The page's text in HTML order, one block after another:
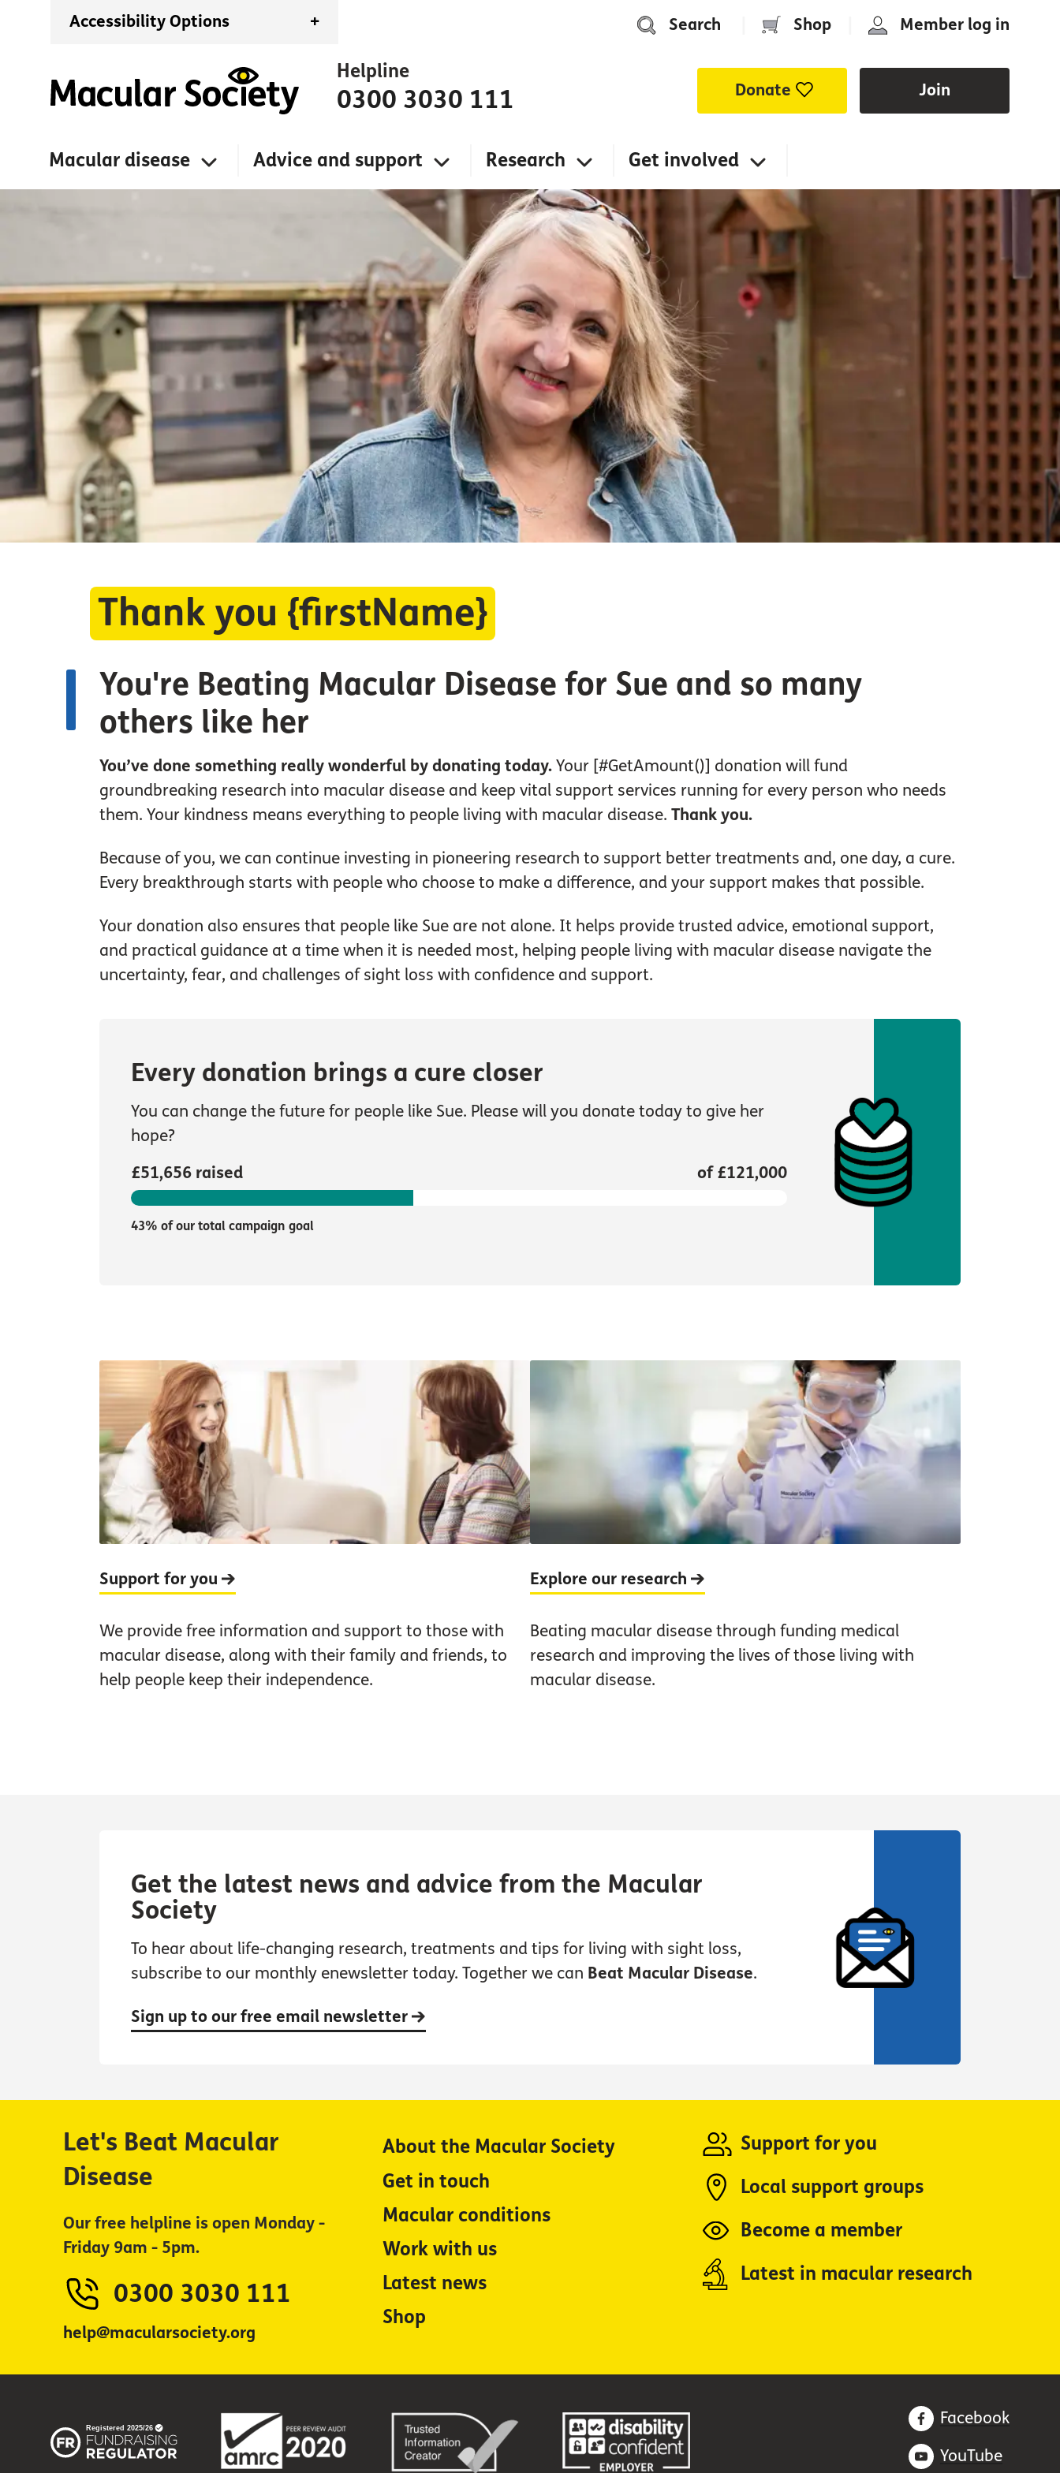
Accessibility Options + Search Shop Member log in
Helpline
0300 3030 111 Donate Join
Macular disease Advice and support Research Get involved
Thank you {firstName}
You're Beating Macular Disease for Sue and so many
others like her
You’ve done something really wonderful by donating today. Your [#GetAmount()] donation will fund
groundbreaking research into macular disease and keep vital support services running for every person who needs
them. Your kindness means everything to people living with macular disease. Thank you.
Because of you, we can continue investing in pioneering research to support better treatments and, one day, a cure.
Every breakthrough starts with people who choose to make a difference, and your support makes that possible.
Your donation also ensures that people like Sue are not alone. It helps provide trusted advice, emotional support,
and practical guidance at a time when it is needed most, helping people living with macular disease navigate the
uncertainty, fear, and challenges of sight loss with confidence and support.
Every donation brings a cure closer
You can change the future for people like Sue. Please will you donate today to give her
hope?
£51,656 raised
of £121,000
43% of our total campaign goal
Support for you
We provide free information and support to those with
macular disease, along with their family and friends, to
help people keep their independence.
Explore our research
Beating macular disease through funding medical
research and improving the lives of those living with
macular disease.
Get the latest news and advice from the Macular
Society
To hear about life-changing research, treatments and tips for living with sight loss,
subscribe to our monthly enewsletter today. Together we can Beat Macular Disease.
Sign up to our free email newsletter
Let's Beat Macular
Disease
Our free helpline is open Monday -
Friday 9am - 5pm.
0300 3030 111
help@macularsociety.org
About the Macular Society
Get in touch
Macular conditions
Work with us
Latest news
Shop
Support for you
Local support groups
Become a member
Latest in macular research
Facebook
YouTube